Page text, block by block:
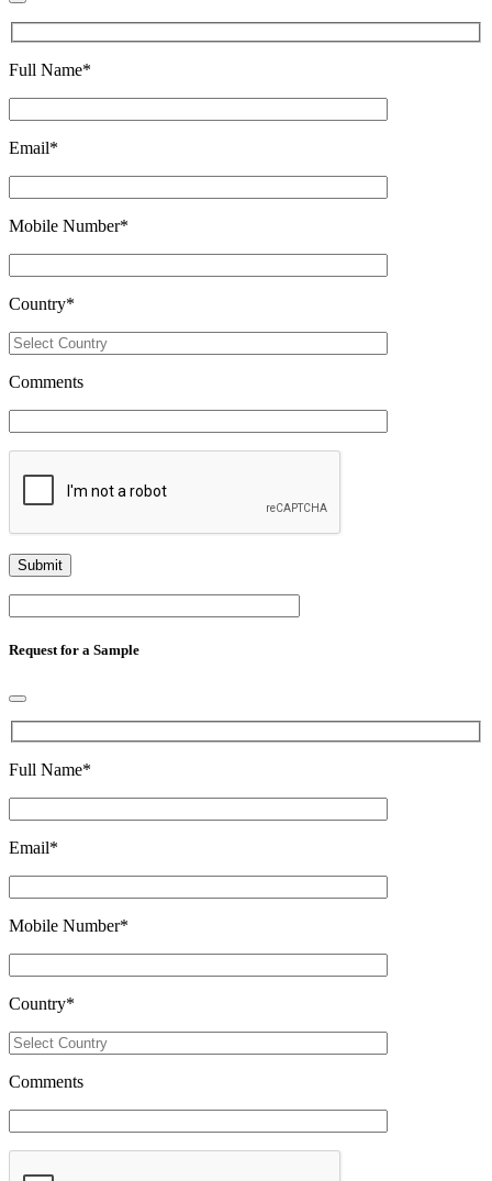
Full Name*
Email*
Mobile Number*
Country*
Comments
Request for a Sample
Full Name*
Email*
Mobile Number*
Country*
Comments